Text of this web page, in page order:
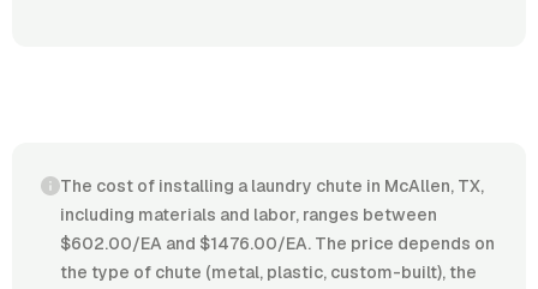
The cost of installing a laundry chute in McAllen, TX,
including materials and labor, ranges between
$602.00/EA and $1476.00/EA. The price depends on
the type of chute (metal, plastic, custom-built), the